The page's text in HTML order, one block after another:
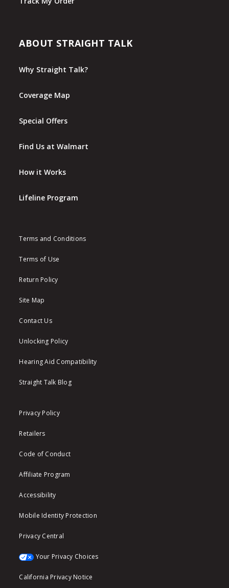
ABOUT STRAIGHT TALK
Why Straight Talk?
Coverage Map
Special Offers
Find Us at Walmart
How it Works
Lifeline Program
Terms and Conditions
Terms of Use
Return Policy
Site Map
Contact Us
Unlocking Policy
Hearing Aid Compatibility
Straight Talk Blog
Privacy Policy
Retailers
Code of Conduct
Affiliate Program
Accessibility
Mobile Identity Protection
Privacy Central
Your Privacy Choices
California Privacy Notice